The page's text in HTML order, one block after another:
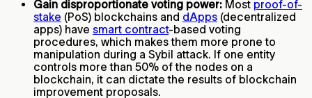
Gain disproportionate voting power: Most proof-of-
stake (PoS) blockchains and dApps (decentralized
apps) have smart contract-based voting
procedures, which makes them more prone to
manipulation during a Sybil attack. If one entity
controls more than 50% of the nodes on a
blockchain, it can dictate the results of blockchain
improvement proposals.